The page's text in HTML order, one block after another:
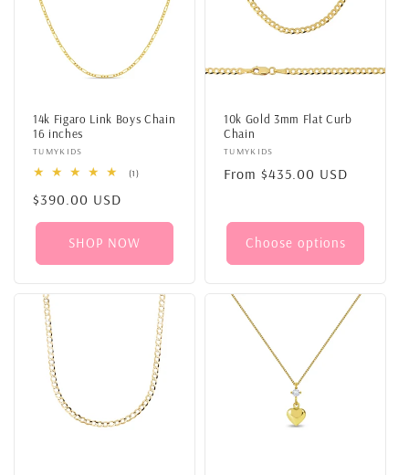
14k Figaro Link Boys Chain
16 inches
Vendor:
TUMYKIDS
(1)1
Regular
price
$390.00 USD
SHOP NOW
10k Gold 3mm Flat Curb
Chain
Vendor:
TUMYKIDS
Regular
From $435.00 USD
Choose options